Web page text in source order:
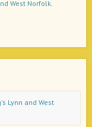
West Norfolk
Lynn and West